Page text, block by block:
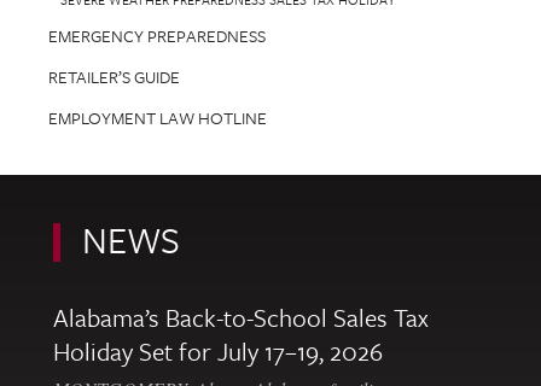
EMERGENCY PREPAREDNESS
RETAILER’S GUIDE
EMPLOYMENT LAW HOTLINE
NEWS
Alabama’s Back-to-School Sales Tax
Holiday Set for July 17–19, 2026